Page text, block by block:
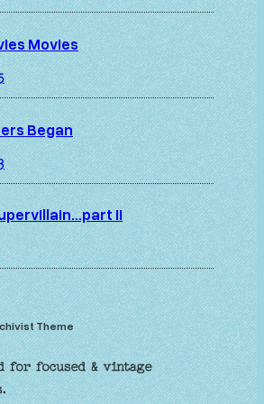
Movies
Began
II
Theme
for focused & vintage